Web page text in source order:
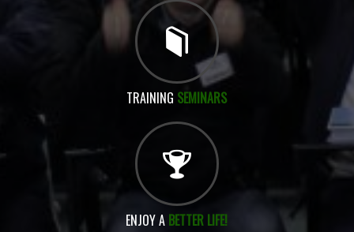
TRAINING SEMINARS
ENJOY A BETTER LIFE!